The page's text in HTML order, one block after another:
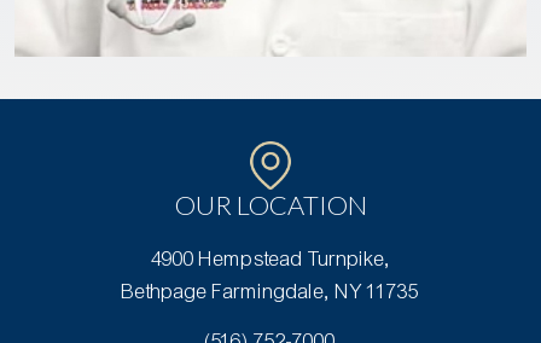
OUR LOCATION
4900 Hempstead Turnpike,
Bethpage Farmingdale, NY 11735